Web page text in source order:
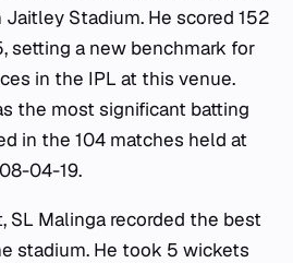
Stadium. He scored 152
setting a new benchmark for
in the IPL at this venue.
the most significant batting
in the 104 matches held at
04-19.
SL Malinga recorded the best
stadium. He took 5 wickets